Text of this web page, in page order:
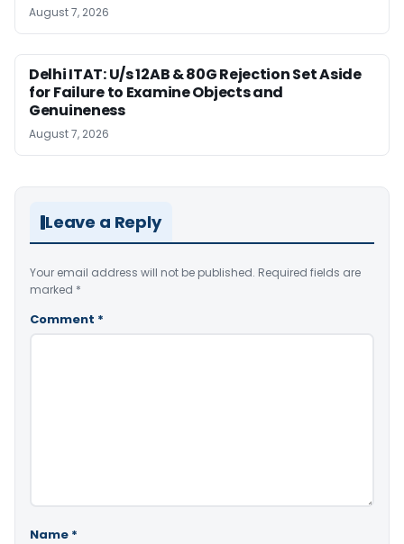
August 7, 2026
Delhi ITAT: U/s 12AB & 80G Rejection Set Aside
for Failure to Examine Objects and
Genuineness
August 7, 2026
Leave a Reply
Your email address will not be published. Required fields are
marked *
Comment *
Name *